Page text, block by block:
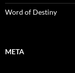
Word of Destiny
META